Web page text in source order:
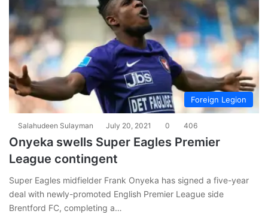
Foreign Legion
Salahudeen Sulayman July 20, 2021 0 406
Onyeka swells Super Eagles Premier
League contingent
Super Eagles midfielder Frank Onyeka has signed a five-year
deal with newly-promoted English Premier League side
Brentford FC, completing a…